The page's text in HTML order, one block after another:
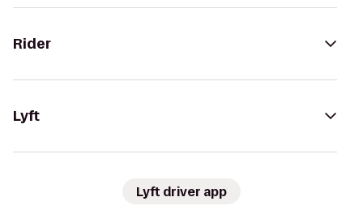
Rider
Lyft
Lyft driver app